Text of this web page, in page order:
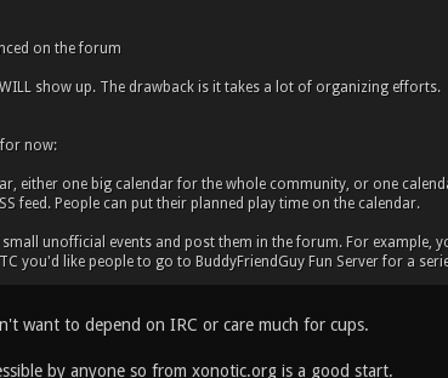
on the forum
show up. The drawback is it takes a lot of organizing efforts.
now:
either one big calendar for the whole community, or one
feed. People can put their planned play time on the calendar.
unofficial events and post them in the forum. For example,
you'd like people to go to BuddyFriendGuy Fun Server for a
want to depend on IRC or care much for cups.
by anyone so from xonotic.org is a good start.